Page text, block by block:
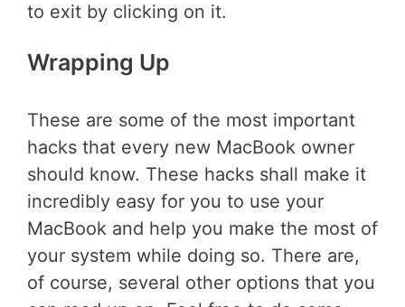
to exit by clicking on it.
Wrapping Up
These are some of the most important
hacks that every new MacBook owner
should know. These hacks shall make it
incredibly easy for you to use your
MacBook and help you make the most of
your system while doing so. There are,
of course, several other options that you